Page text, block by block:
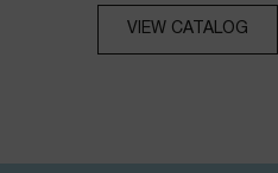
VIEW CATALOG